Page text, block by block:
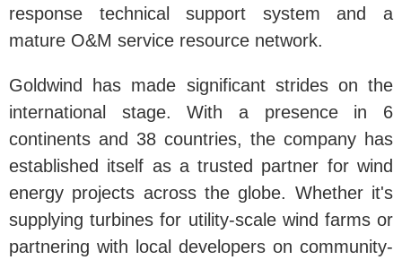
response technical support system and a
mature O&M service resource network.
Goldwind has made significant strides on the
international stage. With a presence in 6
continents and 38 countries, the company has
established itself as a trusted partner for wind
energy projects across the globe. Whether it's
supplying turbines for utility-scale wind farms or
partnering with local developers on community-